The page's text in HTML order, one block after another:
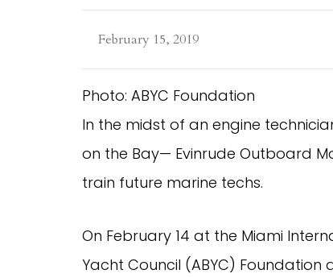
February 15, 2019
Photo: ABYC Foundation
In the midst of an engine
on the Bay— Evinrude Outboard
train future marine techs.
On February 14 at the Miami
Yacht Council (ABYC)